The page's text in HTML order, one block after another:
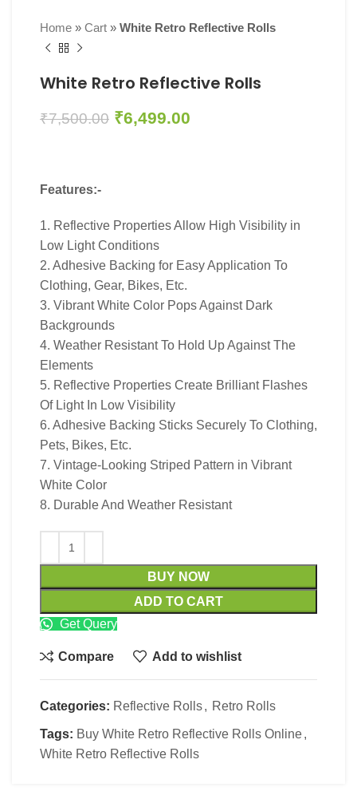
Home » Cart » White Retro Reflective Rolls
White Retro Reflective Rolls
₹7,500.00 ₹6,499.00
Features:-
1. Reflective Properties Allow High Visibility in
Low Light Conditions
2. Adhesive Backing for Easy Application To
Clothing, Gear, Bikes, Etc.
3. Vibrant White Color Pops Against Dark
Backgrounds
4. Weather Resistant To Hold Up Against The
Elements
5. Reflective Properties Create Brilliant Flashes
Of Light In Low Visibility
6. Adhesive Backing Sticks Securely To Clothing,
Pets, Bikes, Etc.
7. Vintage-Looking Striped Pattern in Vibrant
White Color
8. Durable And Weather Resistant
BUY NOW
ADD TO CART
Get Query
Compare Add to wishlist
Categories: Reflective Rolls, Retro Rolls
Tags: Buy White Retro Reflective Rolls Online,
White Retro Reflective Rolls